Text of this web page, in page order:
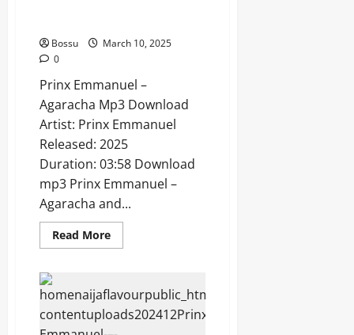
Bossu
March 10, 2025
0
Prinx Emmanuel –
Agaracha Mp3 Download
Artist: Prinx Emmanuel
Released: 2025
Duration: 03:58 Download
mp3 Prinx Emmanuel –
Agaracha and...
Read MoreRead
more
–
Agaracha
[Mp3
Download]